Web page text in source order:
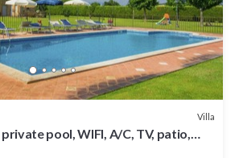
Villa
pool, WIFI, A/C, TV, patio,